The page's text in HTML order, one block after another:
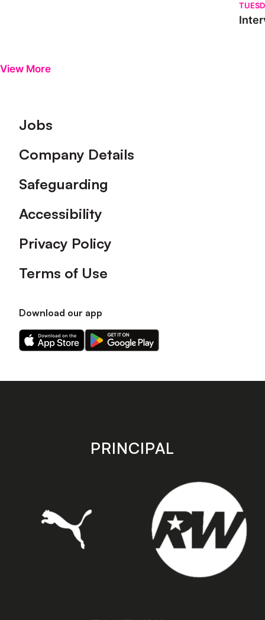
View More
Footer
Jobs
Company Details
Safeguarding
Accessibility
Privacy Policy
Terms of Use
Download our app
Download
our
on
Download
our
on
store
PRINCIPAL